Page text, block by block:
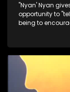
"Nyan' Nyan
opportunity to
being to